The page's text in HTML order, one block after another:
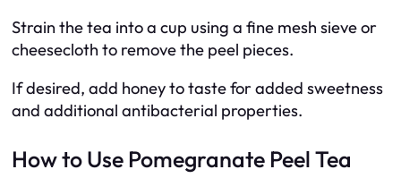
Strain the tea into a cup using a fine mesh sieve or
cheesecloth to remove the peel pieces.
If desired, add honey to taste for added sweetness
and additional antibacterial properties.
How to Use Pomegranate Peel Tea